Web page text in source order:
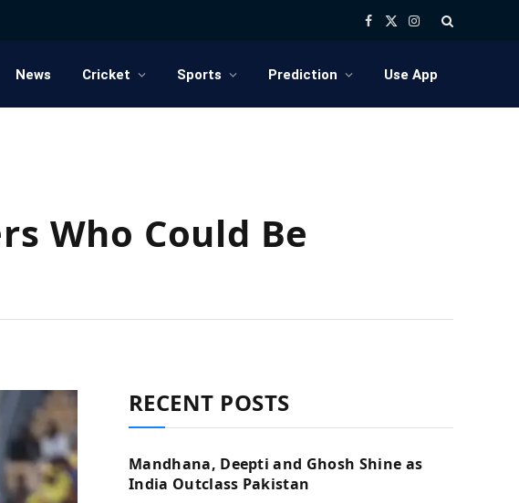
Facebook
X
Instagram
News Cricket Sports Prediction Use App
Who Could Be
RECENT POSTS
Mandhana, Deepti and Ghosh Shine as
India Outclass Pakistan